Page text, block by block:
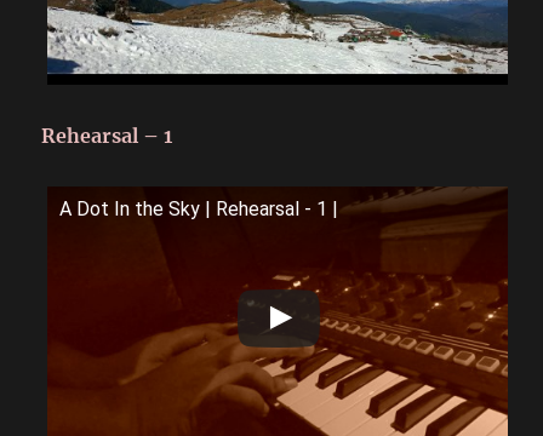
Rehearsal – 1
A Dot In the Sky | Rehearsal - 1 |